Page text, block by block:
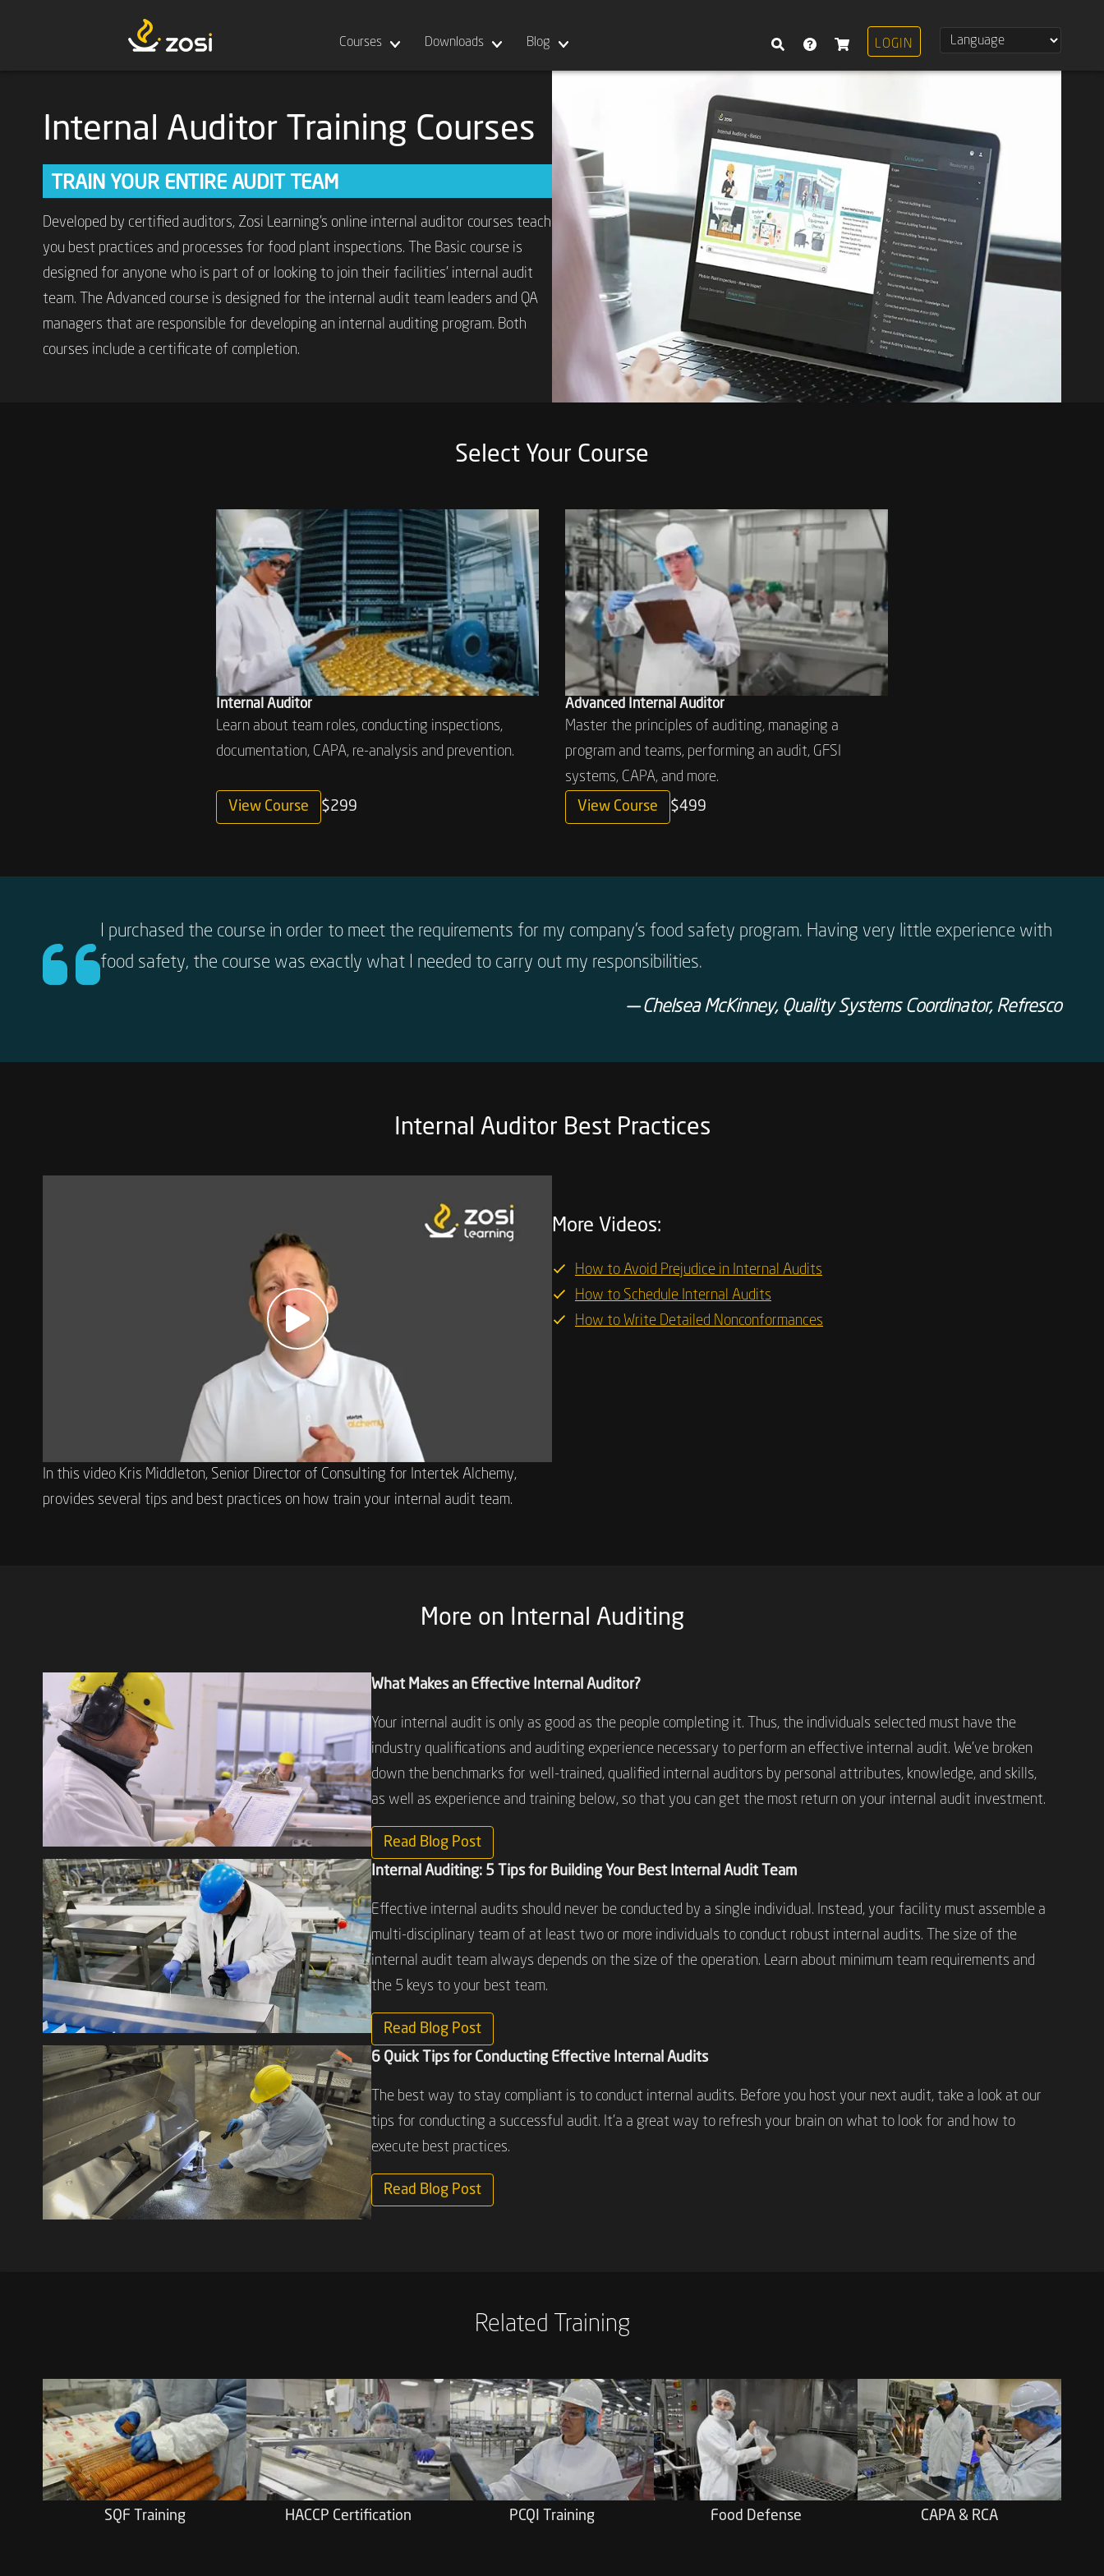
Courses Downloads Blog LOGIN
Internal Auditor Training Courses
TRAIN YOUR ENTIRE AUDIT TEAM
Developed by certified auditors, Zosi Learning’s online internal auditor courses teach
you best practices and processes for food plant inspections. The Basic course is
designed for anyone who is part of or looking to join their facilities’ internal audit
team. The Advanced course is designed for the internal audit team leaders and QA
managers that are responsible for developing an internal auditing program. Both
courses include a certificate of completion.
Select Your Course
Advanced Internal Auditor
Master the principles of auditing, managing a
program and teams, performing an audit, GFSI
systems, CAPA, and more.
View Course
$499
Internal Auditor
Learn about team roles, conducting inspections,
documentation, CAPA, re-analysis and prevention.
View Course $299
I purchased the course in order to meet the requirements for my company’s food safety program. Having very little experience with
food safety, the course was exactly what I needed to carry out my responsibilities.
— Chelsea McKinney, Quality Systems Coordinator, Refresco
Internal Auditor Best Practices
In this video Kris Middleton, Senior Director of Consulting for Intertek Alchemy,
provides several tips and best practices on how train your internal audit team.
More Videos:
How to Avoid Prejudice in Internal Audits
How to Schedule Internal Audits
How to Write Detailed Nonconformances
More on Internal Auditing
What Makes an Effective Internal Auditor?
Your internal audit is only as good as the people completing it. Thus, the individuals selected must have the
industry qualifications and auditing experience necessary to perform an effective internal audit. We’ve broken
down the benchmarks for well-trained, qualified internal auditors by personal attributes, knowledge, and skills,
as well as experience and training below, so that you can get the most return on your internal audit investment.
Read Blog Post
Internal Auditing: 5 Tips for Building Your Best Internal Audit Team
Effective internal audits should never be conducted by a single individual. Instead, your facility must assemble a
multi-disciplinary team of at least two or more individuals to conduct robust internal audits. The size of the
internal audit team always depends on the size of the operation. Learn about minimum team requirements and
the 5 keys to your best team.
Read Blog Post
6 Quick Tips for Conducting Effective Internal Audits
The best way to stay compliant is to conduct internal audits. Before you host your next audit, take a look at our
tips for conducting a successful audit. It’a a great way to refresh your brain on what to look for and how to
execute best practices.
Read Blog Post
Related Training
SQF Training HACCP Certification PCQI Training Food Defense CAPA & RCA